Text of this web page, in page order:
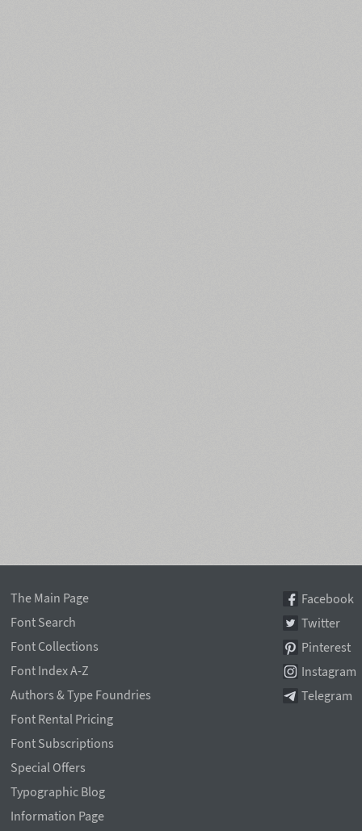
The Main Page
Font Search
Font Collections
Font Index A-Z
Authors & Type Foundries
Font Rental Pricing
Font Subscriptions
Special Offers
Typographic Blog
Information Page
Facebook
Twitter
Pinterest
Instagram
Telegram